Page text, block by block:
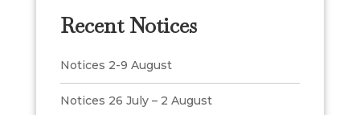
Recent Notices
Notices 2-9 August
Notices 26 July – 2 August